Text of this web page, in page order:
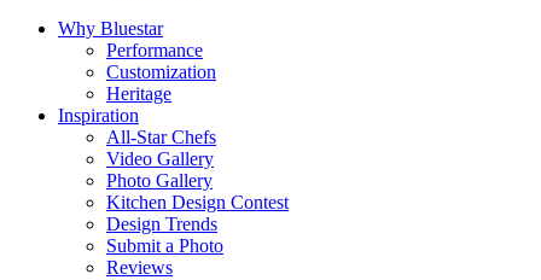
Why Bluestar
Performance
Customization
Heritage
Inspiration
All-Star Chefs
Video Gallery
Photo Gallery
Kitchen Design Contest
Design Trends
Submit a Photo
Reviews